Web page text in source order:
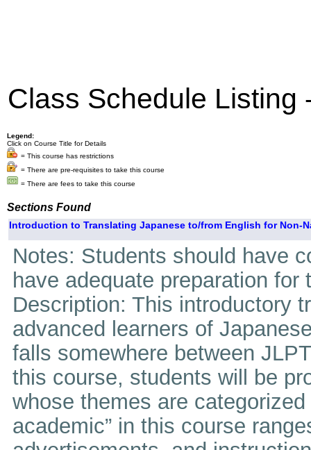
Class Schedule Listing
Legend:
Click on Course Title for Details
= This course has restrictions
= There are pre-requisites to take this course
= There are fees to take this course
Sections Found
Introduction to Translating Japanese to/from English for Non-
Notes: Students should have
have adequate preparation
Description: This introductory
advanced learners of
falls somewhere between
this course, students will be
whose themes are
academic” in this course